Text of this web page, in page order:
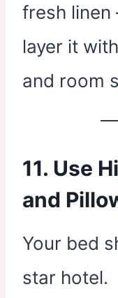
fresh
layer it
and room
11. Use
and
Your bed
star hotel.